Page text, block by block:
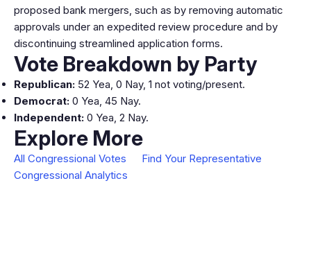
proposed bank mergers, such as by removing automatic
approvals under an expedited review procedure and by
discontinuing streamlined application forms.
Vote Breakdown by Party
Republican: 52 Yea, 0 Nay, 1 not voting/present.
Democrat: 0 Yea, 45 Nay.
Independent: 0 Yea, 2 Nay.
Explore More
All Congressional Votes
Find Your Representative
Congressional Analytics